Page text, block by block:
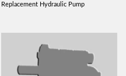
Replacement Hydraulic Pump